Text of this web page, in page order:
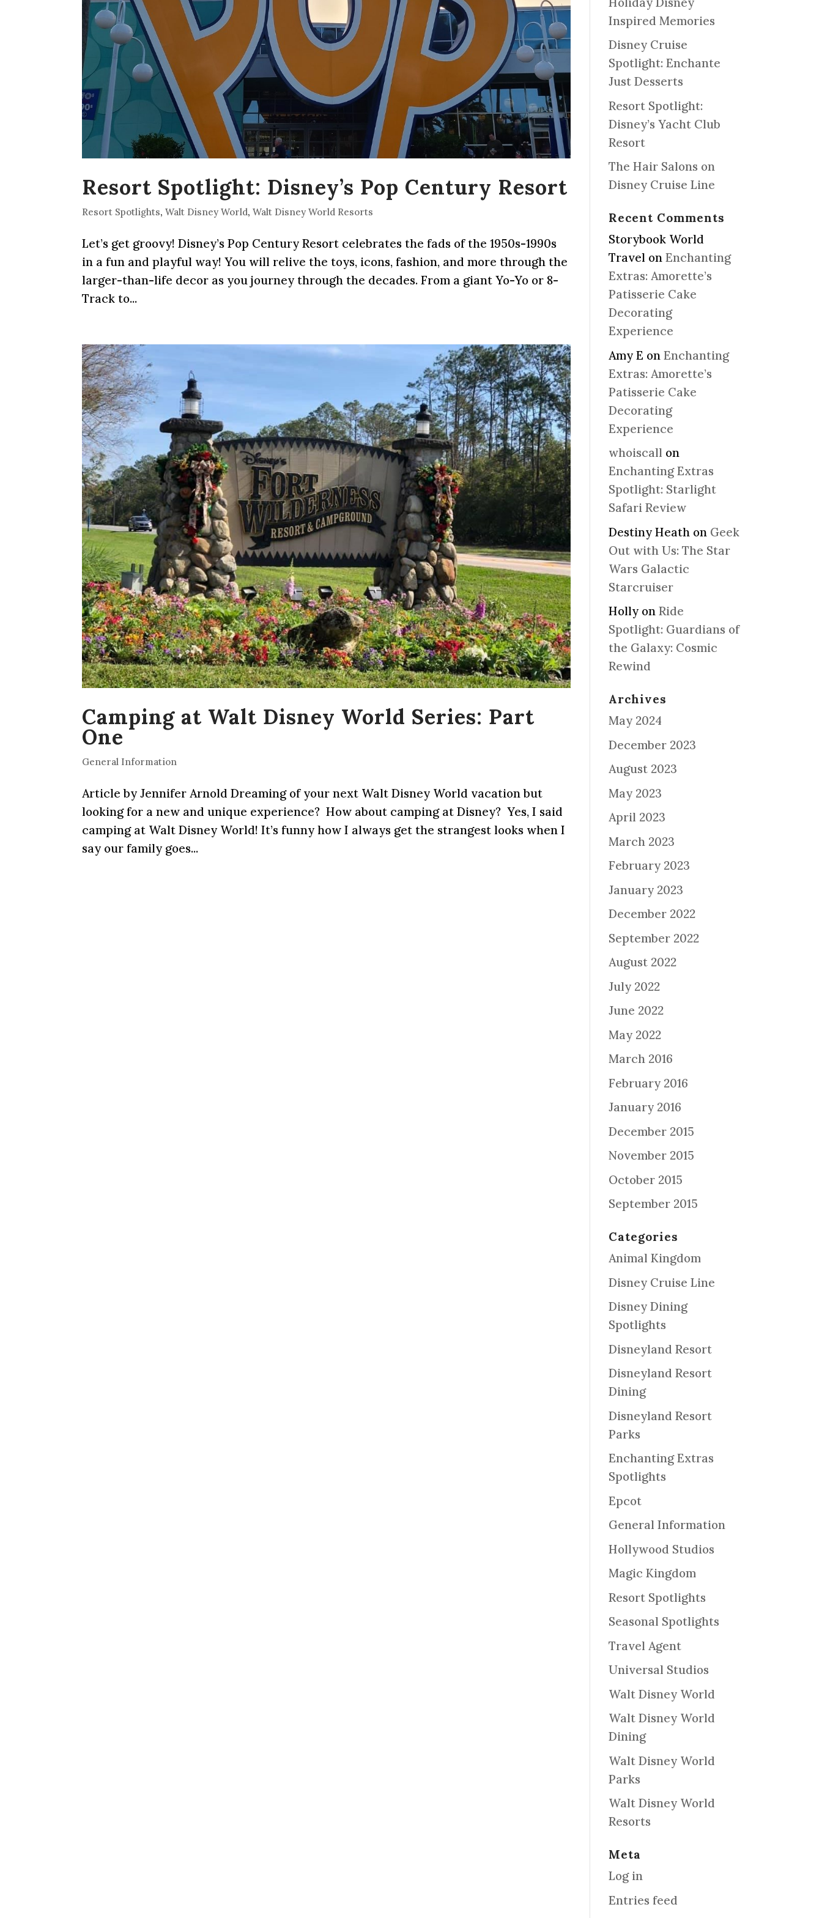
Resort Spotlight: Disney’s Pop Century Resort
Resort Spotlights,Walt Disney World,Walt Disney World Resorts
Let’s get groovy! Disney’s Pop Century Resort celebrates the fads of the 1950s-1990s
in a fun and playful way! You will relive the toys, icons, fashion, and more through the
larger-than-life decor as you journey through the decades. From a giant Yo-Yo or 8-
Track to...
Camping at Walt Disney World Series: Part
One
General Information
Article by Jennifer Arnold Dreaming of your next Walt Disney World vacation but
looking for a new and unique experience? How about camping at Disney? Yes, I said
camping at Walt Disney World! It’s funny how I always get the strangest looks when I
say our family goes...
Inspired Memories
Disney Cruise
Spotlight: Enchante
Just Desserts
Resort Spotlight:
Disney’s Yacht Club
Resort
The Hair Salons on
Disney Cruise Line
Recent Comments
Storybook World
Travel on Enchanting
Extras: Amorette’s
Patisserie Cake
Decorating
Experience
Amy E on Enchanting
Extras: Amorette’s
Patisserie Cake
Decorating
Experience
whoiscall on
Enchanting Extras
Spotlight: Starlight
Safari Review
Destiny Heath on Geek
Out with Us: The Star
Wars Galactic
Starcruiser
Hollyon Ride
Spotlight: Guardians of
the Galaxy: Cosmic
Rewind
Archives
May 2024
December 2023
August 2023
May 2023
April 2023
March 2023
February 2023
January 2023
December 2022
September 2022
August 2022
July 2022
June 2022
May 2022
March 2016
February 2016
January 2016
December 2015
November 2015
October 2015
September 2015
Categories
Animal Kingdom
Disney Cruise Line
Disney Dining
Spotlights
Disneyland Resort
Disneyland Resort
Dining
Disneyland Resort
Parks
Enchanting Extras
Spotlights
Epcot
General Information
Hollywood Studios
Magic Kingdom
Resort Spotlights
Seasonal Spotlights
Travel Agent
Universal Studios
Walt Disney World
Walt Disney World
Dining
Walt Disney World
Parks
Walt Disney World
Resorts
Meta
Log in
Entries feed